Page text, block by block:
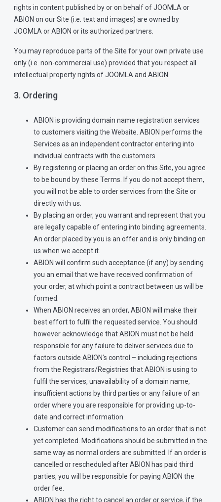
rights in content published by or on behalf of JOOMLA or
ABION on our Site (i.e. text and images) are owned by
JOOMLA or ABION or its authorized partners.
You may reproduce parts of the Site for your own private use
only (i.e. non-commercial use) provided that you respect all
intellectual property rights of JOOMLA and ABION.
3. Ordering
ABION is providing domain name registration services
to customers visiting the Website. ABION performs the
Services as an independent contractor entering into
individual contracts with the customers.
By registering or placing an order on this Site, you agree
to be bound by these Terms. If you do not accept them,
you will not be able to order services from the Site or
directly with us.
By placing an order, you warrant and represent that you
are legally capable of entering into binding agreements.
An order placed by you is an offer and is only binding on
us when we accept it.
ABION will confirm such acceptance (if any) by sending
you an email that we have received confirmation of
your order, at which point a contract between us will be
formed.
When ABION receives an order, ABION will make their
best effort to fulfil the requested service. You should
however acknowledge that ABION must not be held
responsible for any failure to deliver services due to
factors outside ABION’s control – including rejections
from the Registrars/Registries that ABION is using to
fulfil the services, unavailability of a domain name,
insufficient actions by third parties or any failure of an
order where you are responsible for providing up-to-
date and correct information.
Customer can send modifications to an order that is not
yet completed. Modifications should be submitted in the
same way as normal orders are submitted. If an order is
cancelled or rescheduled after ABION has paid third
parties, you will be responsible for paying ABION the
order fee.
ABION has the right to cancel an order or service, if the